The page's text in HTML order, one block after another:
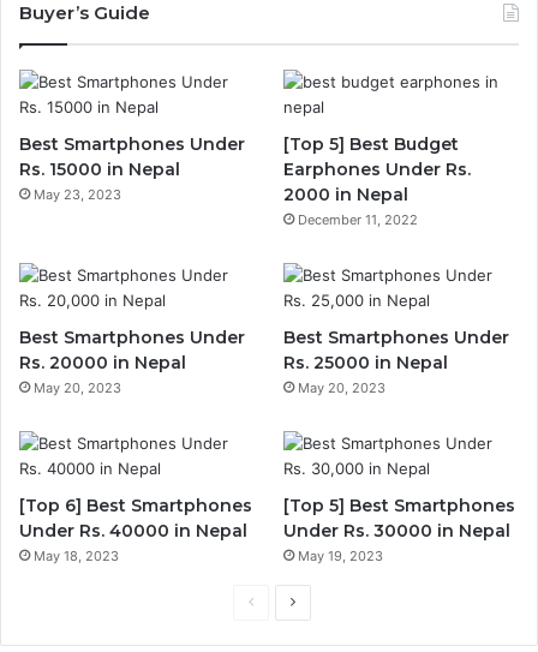
Buyer’s Guide
Best Smartphones Under
Rs. 15000 in Nepal
May 23, 2023
[Top 5] Best Budget
Earphones Under Rs.
2000 in Nepal
December 11, 2022
Best Smartphones Under
Rs. 20000 in Nepal
May 20, 2023
Best Smartphones Under
Rs. 25000 in Nepal
May 20, 2023
[Top 6] Best Smartphones
Under Rs. 40000 in Nepal
May 18, 2023
[Top 5] Best Smartphones
Under Rs. 30000 in Nepal
May 19, 2023
PreviousNext